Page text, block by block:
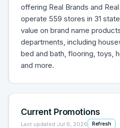
offering Real Brands and
operate 559 stores in 31
value on brand name
departments, including
bed and bath, flooring, toys,
and more.
Current Promotions
Last updated Jul 6, 2026 Refresh